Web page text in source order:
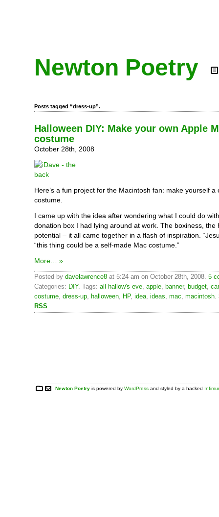
Newton Poetry
Posts tagged “dress-up”.
Halloween DIY: Make your own Apple
costume
October 28th, 2008
Here’s a fun project for the Macintosh fan: make yourself a
costume.
I came up with the idea after wondering what I could do
donation box I had lying around at work. The boxiness, the
potential – it all came together in a flash of inspiration.
“this thing could be a self-made Mac costume.”
More… »
Posted by davelawrence8 at 5:24 am on October 28th, 2008. 5
Categories: DIY. Tags: all hallow's eve, apple, banner, budget,
costume, dress-up, halloween, HP, idea, ideas, mac, macintosh.
RSS.
Newton Poetry is powered byWordPress and styled by a hacked